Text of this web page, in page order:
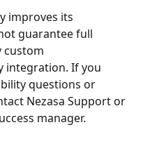
improves its
guarantee full
custom
integration. If you
questions or
Nezasa Support or
manager.